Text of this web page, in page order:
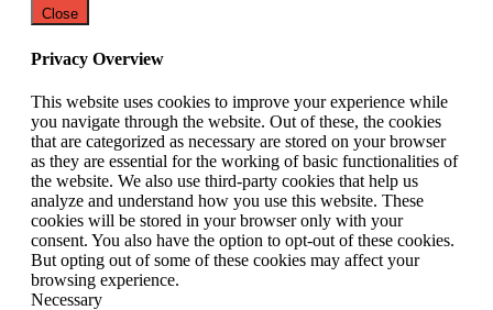
Close
Privacy Overview
This website uses cookies to improve your experience while
you navigate through the website. Out of these, the cookies
that are categorized as necessary are stored on your browser
as they are essential for the working of basic functionalities of
the website. We also use third-party cookies that help us
analyze and understand how you use this website. These
cookies will be stored in your browser only with your
consent. You also have the option to opt-out of these cookies.
But opting out of some of these cookies may affect your
browsing experience.
Necessary